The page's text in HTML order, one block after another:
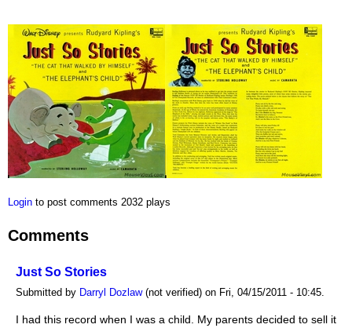
Login to post comments 2032 plays
Comments
Just So Stories
Submitted by Darryl Dozlaw(not verified) on Fri, 04/15/2011 - 10:45.
I had this record when I was a child. My parents decided to sell it